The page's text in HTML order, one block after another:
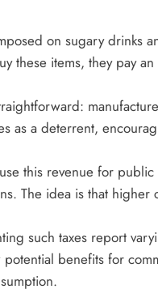
on sugary drinks
these items, they pay
as a deterrent,
this revenue for
The idea is that
such taxes report
benefits for